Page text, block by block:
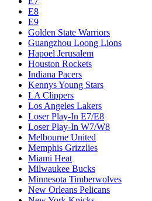
E8
E9
Golden State Warriors
Guangzhou Loong Lions
Hapoel Jerusalem
Houston Rockets
Indiana Pacers
Kennys Young Stars
LA Clippers
Los Angeles Lakers
Loser Play-In E7/E8
Loser Play-In W7/W8
Melbourne United
Memphis Grizzlies
Miami Heat
Milwaukee Bucks
Minnesota Timberwolves
New Orleans Pelicans